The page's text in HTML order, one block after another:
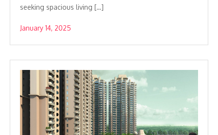
seeking spacious living […]
January 14, 2025